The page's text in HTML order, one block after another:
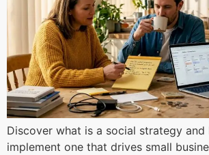
Discover what is a social strategy and
implement one that drives small